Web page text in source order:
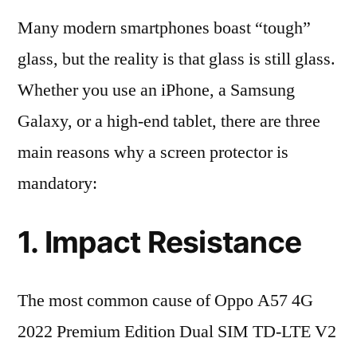
Many modern smartphones boast “tough”
glass, but the reality is that glass is still glass.
Whether you use an iPhone, a Samsung
Galaxy, or a high-end tablet, there are three
main reasons why a screen protector is
mandatory:
1. Impact Resistance
The most common cause of Oppo A57 4G
2022 Premium Edition Dual SIM TD-LTE V2